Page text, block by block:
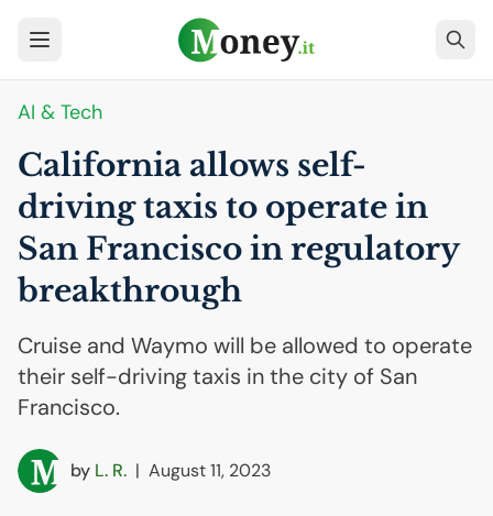
AI & Tech
California allows self-
driving taxis to operate in
San Francisco in regulatory
breakthrough
Cruise and Waymo will be allowed to operate
their self-driving taxis in the city of San
Francisco.
by L. R. | August 11, 2023